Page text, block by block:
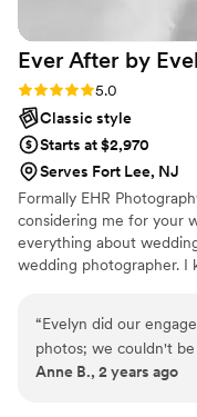
Ever After by
Rating: 5.0 (19 reviews)
5.0
Classic style
Starts at $2,970
Serves Fort Lee, NJ
Formally EHR
considering me for your
everything about
wedding photographer. I
“Evelyn did our
photos; we couldn't
She was prompt and
Anne B., 2 years ago